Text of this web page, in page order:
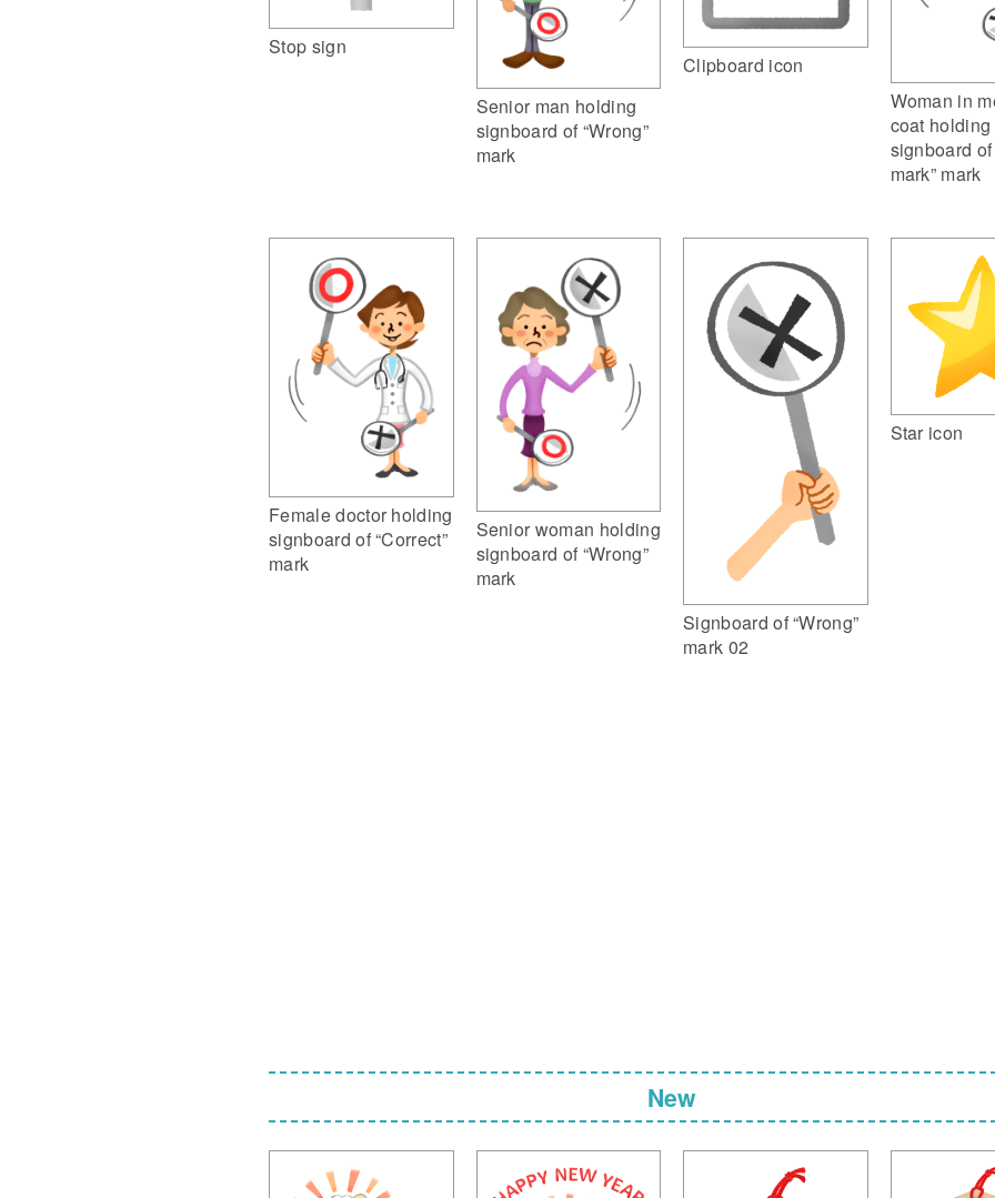
Stop sign
Senior man holding
signboard of “Wrong”
mark
Clipboard icon
Woman in
coat holding
signboard of
mark” mark
Female doctor holding
signboard of “Correct”
mark
Senior woman holding
signboard of “Wrong”
mark
Signboard of “Wrong”
mark 02
Star icon
New